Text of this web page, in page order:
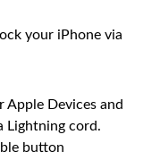
your iPhone via
Apple Devices and
Lightning cord.
button